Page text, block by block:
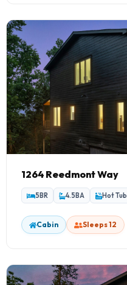
1264 Reedmont Way
5BR 4.5BA Hot Tub
Cabin Sleeps 12